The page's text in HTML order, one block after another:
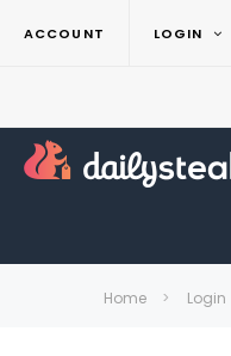
ACCOUNT LOGIN
Home Login